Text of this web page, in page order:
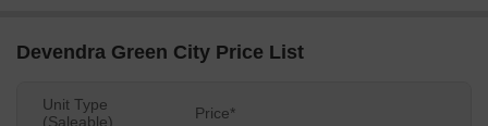
Devendra Green City Price List
Unit Type
(Saleable)
Price*